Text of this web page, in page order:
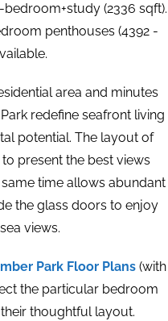
(2336 sqft).
penthouses (4392 -
area and minutes
redefine seafront living
potential. The layout of
present the best views
time allows abundant
the glass doors to enjoy
views.
Park Floor Plans (with
the particular bedroom
thoughtful layout.